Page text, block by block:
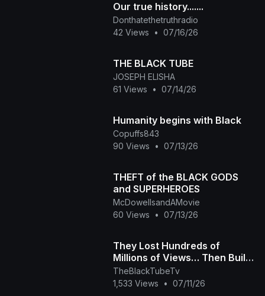
Our true history.......
Donthatethetruthradio
42 Views
• 07/16/26
THE BLACK TUBE
JOSEPH ELISHA
61 Views
• 07/14/26
Humanity begins with Black
Copuffs843
90 Views
• 07/13/26
THEFT of the BLACK GODS
and SUPERHEROES
McDowellsandAMovie
60 Views
• 07/13/26
They Lost Hundreds of
Millions of Views… Then Built
Their Own Platform The Black
Tube Story
TheBlackTubeTv
1,533 Views
• 07/11/26